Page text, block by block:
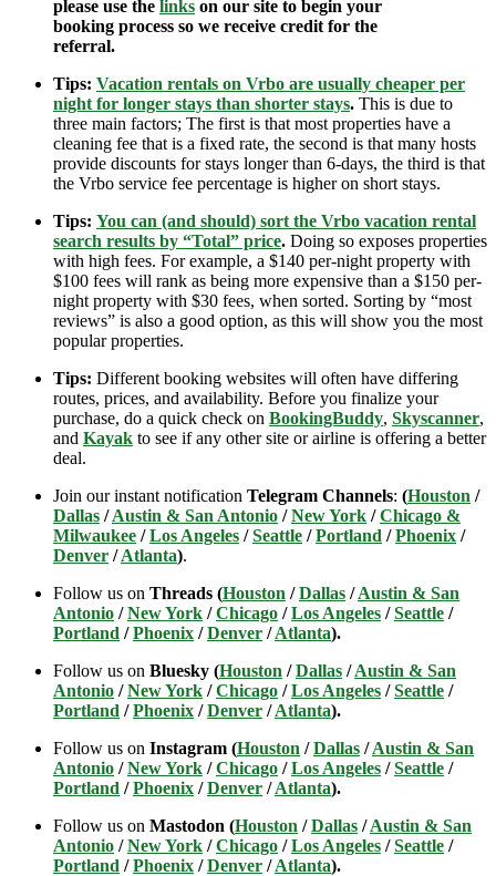
please use the links on our site to begin your
booking process so we receive credit for the
referral.
Tips: Vacation rentals on Vrbo are usually cheaper per
night for longer stays than shorter stays. This is due to
three main factors; The first is that most properties have a
cleaning fee that is a fixed rate, the second is that many hosts
provide discounts for stays longer than 6-days, the third is that
the Vrbo service fee percentage is higher on short stays.
Tips: You can (and should) sort the Vrbo vacation rental
search results by “Total” price. Doing so exposes properties
with high fees. For example, a $140 per-night property with
$100 fees will rank as being more expensive than a $150 per-
night property with $30 fees, when sorted. Sorting by “most
reviews” is also a good option, as this will show you the most
popular properties.
Tips: Different booking websites will often have differing
routes, prices, and availability. Before you finalize your
purchase, do a quick check on BookingBuddy, Skyscanner,
and Kayak to see if any other site or airline is offering a better
deal.
Join our instant notification Telegram Channels: (Houston /
Dallas /Austin & San Antonio /New York /Chicago &
Milwaukee /Los Angeles /Seattle /Portland /Phoenix /
Denver /Atlanta).
Follow us on Threads (Houston /Dallas /Austin & San
Antonio /New York /Chicago /Los Angeles /Seattle /
Portland /Phoenix /Denver /Atlanta).
Follow us on Bluesky (Houston /Dallas /Austin & San
Antonio /New York /Chicago /Los Angeles /Seattle /
Portland /Phoenix /Denver /Atlanta).
Follow us on Instagram (Houston /Dallas /Austin & San
Antonio /New York /Chicago /Los Angeles /Seattle /
Portland /Phoenix /Denver /Atlanta).
Follow us on Mastodon (Houston /Dallas /Austin & San
Antonio /New York /Chicago /Los Angeles /Seattle /
Portland /Phoenix /Denver /Atlanta).